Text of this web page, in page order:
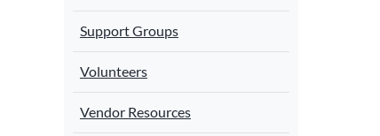
Support Groups
Volunteers
Vendor Resources